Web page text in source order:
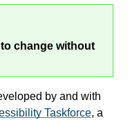
change without
by and with
Taskforce, a